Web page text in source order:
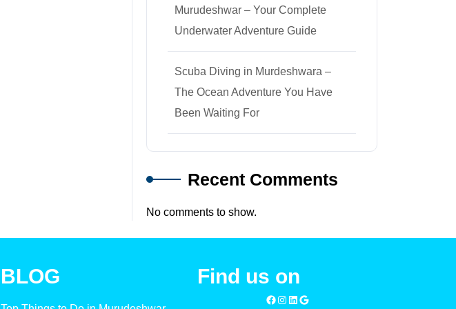
Murudeshwar – Your Complete
Underwater Adventure Guide
Scuba Diving in Murdeshwara –
The Ocean Adventure You Have
Been Waiting For
Recent Comments
No comments to show.
BLOG Find us on